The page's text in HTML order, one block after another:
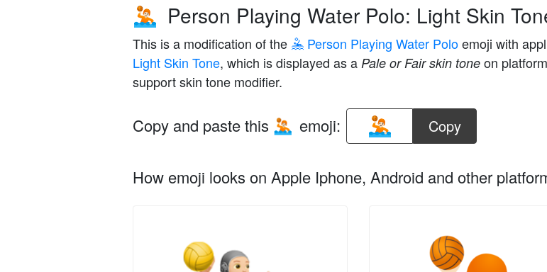
🤽🏻 Person Playing Water Polo: Light Skin
This is a modification of the 🤽 Person Playing Water Poloemoji with
Light Skin Tone, which is displayed as a Pale or Fair skin tone on
support skin tone modifier.
Copy and paste this 🤽🏻 emoji: Copy
How emoji looks on Apple Iphone, Android and other